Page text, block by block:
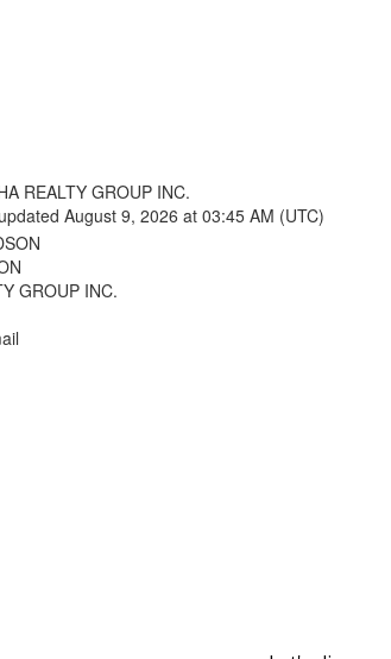
REALTY GROUP INC.
August 9, 2026 at 03:45 AM (UTC)
GROUP INC.